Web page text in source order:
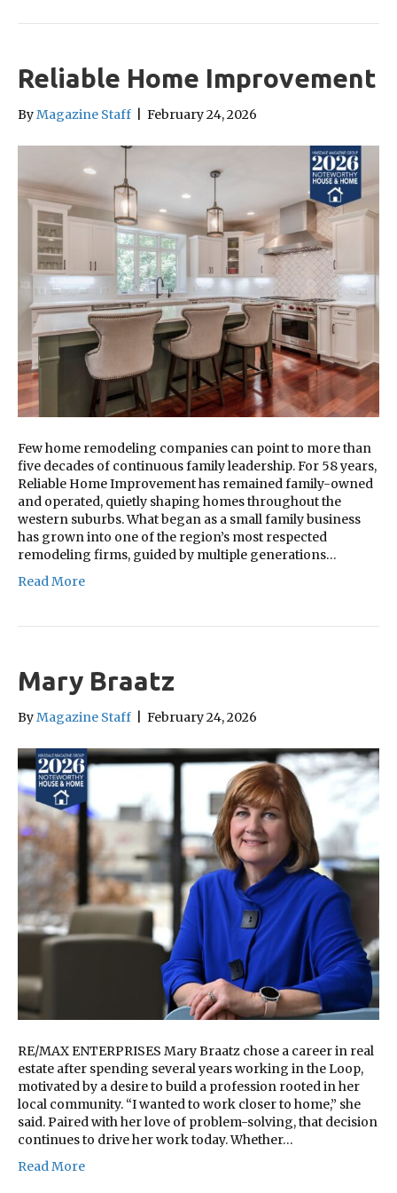
Reliable Home Improvement
ByMagazine Staff February 24, 2026
Few home remodeling companies can point to more than
five decades of continuous family leadership. For 58 years,
Reliable Home Improvement has remained family-owned
and operated, quietly shaping homes throughout the
western suburbs. What began as a small family business
has grown into one of the region’s most respected
remodeling firms, guided by multiple generations…
Read More
Mary Braatz
ByMagazine Staff February 24, 2026
RE/MAX ENTERPRISES Mary Braatz chose a career in real
estate after spending several years working in the Loop,
motivated by a desire to build a profession rooted in her
local community. “I wanted to work closer to home,” she
said. Paired with her love of problem-solving, that decision
continues to drive her work today. Whether…
Read More